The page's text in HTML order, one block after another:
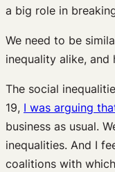
a big role in
We need to be
inequality alike,
The social
19, I was arguing
business as usual.
inequalities. And I
coalitions with